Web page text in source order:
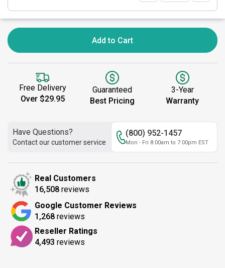
Add to Cart
Free Delivery
Over $29.95
Guaranteed
Best Pricing
3-Year
Warranty
Have Questions?
Contact our customer service
(800) 952-1457
Mon - Fri 8:00am to 7:00pm EST
Real Customers
16,508 reviews
Google Customer Reviews
1,268 reviews
Reseller Ratings
4,493 reviews